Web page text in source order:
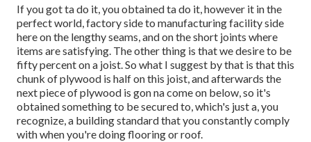
If you got ta do it, you obtained ta do it, however it in the
perfect world, factory side to manufacturing facility side
here on the lengthy seams, and on the short joints where
items are satisfying. The other thing is that we desire to be
fifty percent on a joist. So what I suggest by that is that this
chunk of plywood is half on this joist, and afterwards the
next piece of plywood is gon na come on below, so it's
obtained something to be secured to, which's just a, you
recognize, a building standard that you constantly comply
with when you're doing flooring or roof.